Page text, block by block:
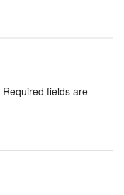
Required fields are